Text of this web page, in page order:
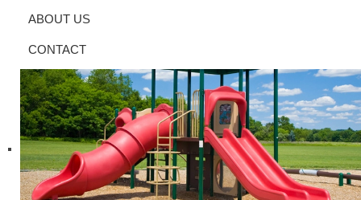
ABOUT US
CONTACT